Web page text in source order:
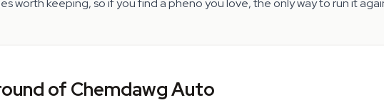
worth keeping, so if you find a pheno you love, the only way to run it
of Chemdawg Auto